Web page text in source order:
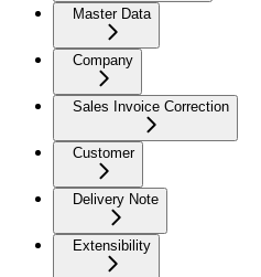
Master Data
Company
Sales Invoice Correction
Customer
Delivery Note
Extensibility